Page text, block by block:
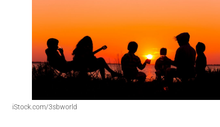
iStock.com/3sbworld